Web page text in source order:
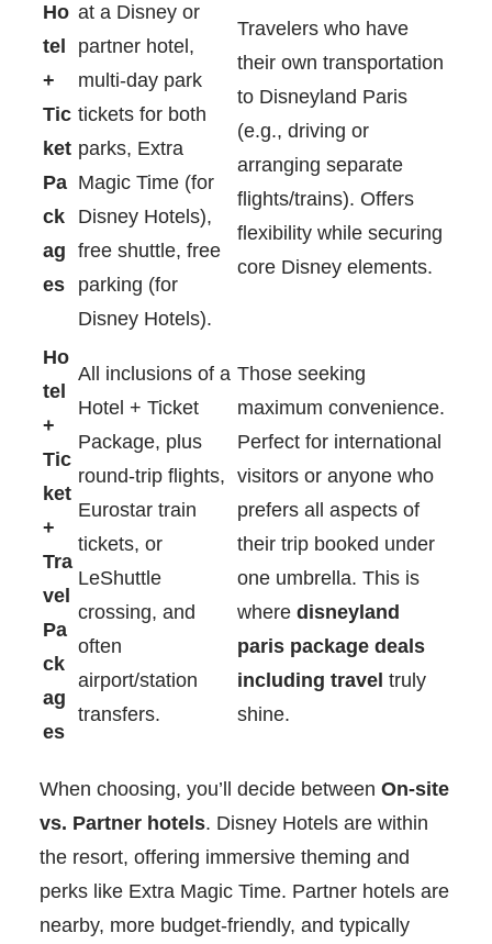
Ho
tel
+
Tic
ket
Pa
ck
ag
es
at a Disney or
partner hotel,
multi-day park
tickets for both
parks, Extra
Magic Time (for
Disney Hotels),
free shuttle, free
parking (for
Disney Hotels).
Travelers who have
their own transportation
to Disneyland Paris
(e.g., driving or
arranging separate
flights/trains). Offers
flexibility while securing
core Disney elements.
Ho
tel
+
Tic
ket
+
Tra
vel
Pa
ck
ag
es
All inclusions of a
Hotel + Ticket
Package, plus
round-trip flights,
Eurostar train
tickets, or
LeShuttle
crossing, and
often
airport/station
transfers.
Those seeking
maximum convenience.
Perfect for international
visitors or anyone who
prefers all aspects of
their trip booked under
one umbrella. This is
where disneyland
paris package deals
including travel truly
shine.
When choosing, you’ll decide between On-site
vs. Partner hotels. Disney Hotels are within
the resort, offering immersive theming and
perks like Extra Magic Time. Partner hotels are
nearby, more budget-friendly, and typically